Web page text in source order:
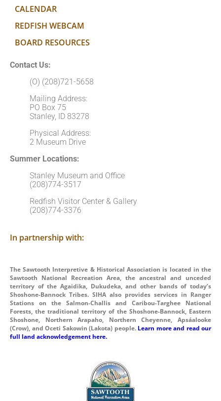
CALENDAR
REDFISH WEBCAM
BOARD RESOURCES
Contact Us:
(O) (208)721-5658
Mailing Address:
PO Box 75
Stanley, ID 83278
Physical Address:
2 Museum Drive
Summer Locations:
Stanley Museum and Office
(208)774-3517
Redfish Visitor Center & Gallery
(208)774-3376
In partnership with:
The Sawtooth Interpretive & Historical Association is located in the
Sawtooth National Recreation Area, the ancestral and unceded
territory of the Agaidika, Dukudeka, and other bands of today’s
Shoshone-Bannock Tribes. SIHA also provides services in Ranger
Stations on the Salmon-Challis and Caribou-Targhee National
Forests, the traditional territory of the Shoshone-Bannock, Eastern
Shoshone, Northern Arapaho, Northern Cheyenne, Apsáalooke
(Crow), and Oceti Sakowin (Lakota) people. Learn more and read our
full land acknowledgement here.